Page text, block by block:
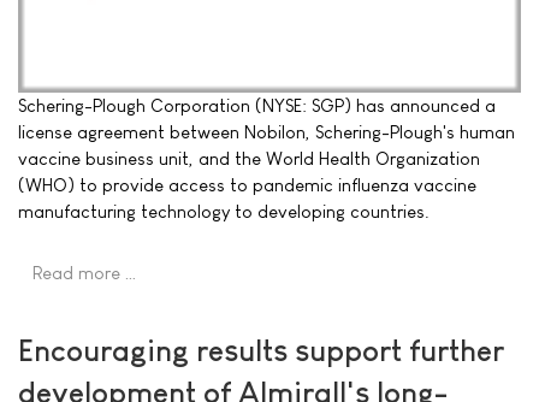
Schering-Plough Corporation (NYSE: SGP) has announced a
license agreement between Nobilon, Schering-Plough's human
vaccine business unit, and the World Health Organization
(WHO) to provide access to pandemic influenza vaccine
manufacturing technology to developing countries.
Read more …
Encouraging results support further
development of Almirall's long-